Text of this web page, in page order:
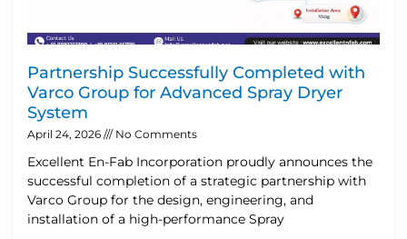
Partnership Successfully Completed with
Varco Group for Advanced Spray Dryer
System
April 24, 2026 No Comments
Excellent En-Fab Incorporation proudly announces the
successful completion of a strategic partnership with
Varco Group for the design, engineering, and
installation of a high-performance Spray